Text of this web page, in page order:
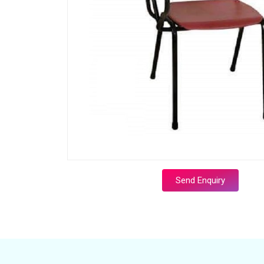
Send Enquiry